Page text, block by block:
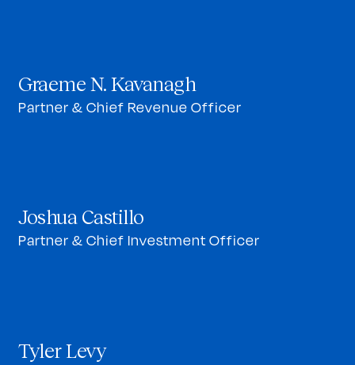
Graeme N. Kavanagh
Partner & Chief Revenue Officer
Joshua Castillo
Partner & Chief Investment Officer
Tyler Levy